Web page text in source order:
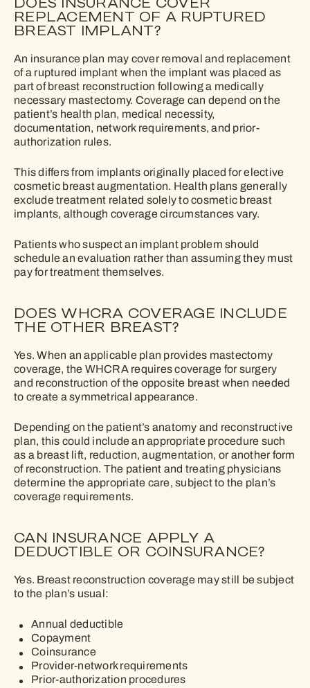
DOES INSURANCE COVER
REPLACEMENT OF A RUPTURED
BREAST IMPLANT?
An insurance plan may cover removal and replacement
of a ruptured implant when the implant was placed as
part of breast reconstruction following a medically
necessary mastectomy. Coverage can depend on the
patient’s health plan, medical necessity,
documentation, network requirements, and prior-
authorization rules.
This differs from implants originally placed for elective
cosmetic breast augmentation. Health plans generally
exclude treatment related solely to cosmetic breast
implants, although coverage circumstances vary.
Patients who suspect an implant problem should
schedule an evaluation rather than assuming they must
pay for treatment themselves.
DOES WHCRA COVERAGE INCLUDE
THE OTHER BREAST?
Yes. When an applicable plan provides mastectomy
coverage, the WHCRA requires coverage for surgery
and reconstruction of the opposite breast when needed
to create a symmetrical appearance.
Depending on the patient’s anatomy and reconstructive
plan, this could include an appropriate procedure such
as a breast lift, reduction, augmentation, or another form
of reconstruction. The patient and treating physicians
determine the appropriate care, subject to the plan’s
coverage requirements.
CAN INSURANCE APPLY A
DEDUCTIBLE OR COINSURANCE?
Yes. Breast reconstruction coverage may still be subject
to the plan’s usual:
Annual deductible
Copayment
Coinsurance
Provider-network requirements
Prior-authorization procedures